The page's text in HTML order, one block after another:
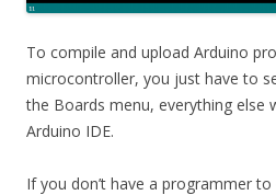
To compile and upload Arduino
microcontroller, you just have to
the Boards menu, everything else
Arduino IDE.
If you don’t have a programmer